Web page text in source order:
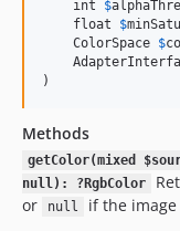
    int
$
    float
$
    ColorSpace
$
)
Methods
getColor(mixed
null): ?RgbColor
or
null if the